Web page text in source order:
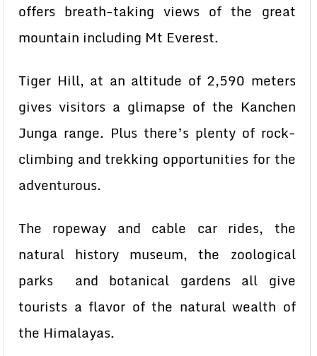
offers breath-taking views of the great
mountain including Mt Everest.
Tiger Hill, at an altitude of 2,590 meters
gives visitors a glimapse of the Kanchen
Junga range. Plus there’s plenty of rock-
climbing and trekking opportunities for the
adventurous.
The ropeway and cable car rides, the
natural history museum, the zoological
parks and botanical gardens all give
tourists a flavor of the natural wealth of
the Himalayas.